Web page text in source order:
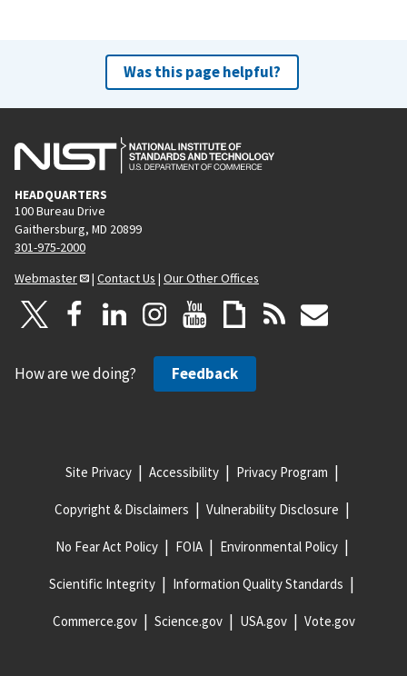
Was this page helpful?
HEADQUARTERS
100 Bureau Drive
Gaithersburg, MD 20899
301-975-2000
Webmaster
| Contact Us | Our Other Offices
How are we doing? Feedback
Site Privacy Accessibility Privacy Program
Copyright & Disclaimers Vulnerability Disclosure
No Fear Act Policy FOIA Environmental Policy
Scientific Integrity Information Quality Standards
Commerce.gov Science.gov USA.gov Vote.gov